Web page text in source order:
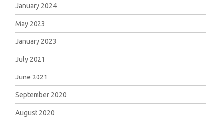
January 2024
May 2023
January 2023
July 2021
June 2021
September 2020
August 2020